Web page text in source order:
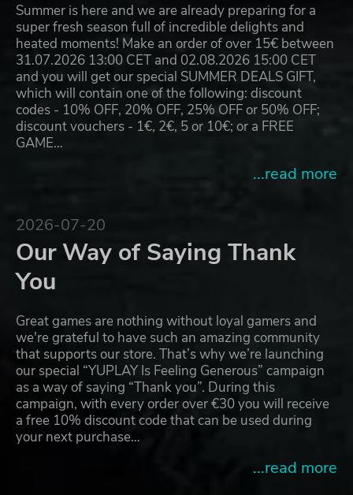
Summer is here and we are already preparing for a
super fresh season full of incredible delights and
heated moments! Make an order of over 15€ between
31.07.2026 13:00 CET and 02.08.2026 15:00 CET
and you will get our special SUMMER DEALS GIFT,
which will contain one of the following: discount
codes - 10% OFF, 20% OFF, 25% OFF or 50% OFF;
discount vouchers - 1€, 2€, 5 or 10€; or a FREE
GAME…
...read more
2026-07-20
Our Way of Saying Thank
You
Great games are nothing without loyal gamers and
we're grateful to have such an amazing community
that supports our store. That’s why we’re launching
our special “YUPLAY Is Feeling Generous” campaign
as a way of saying “Thank you”. During this
campaign, with every order over €30 you will receive
a free 10% discount code that can be used during
your next purchase…
...read more